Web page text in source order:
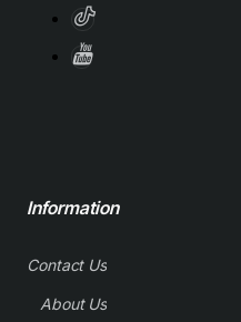
Information
Contact Us
About Us